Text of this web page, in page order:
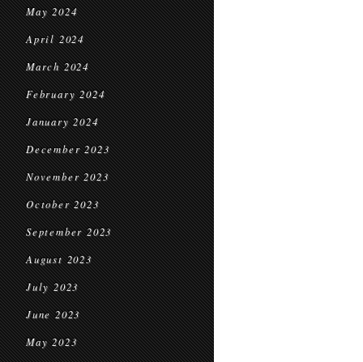
May 2024
April 2024
March 2024
February 2024
January 2024
December 2023
November 2023
October 2023
September 2023
August 2023
July 2023
June 2023
May 2023